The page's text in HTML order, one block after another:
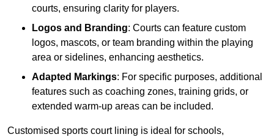
courts, ensuring clarity for players.
Logos and Branding: Courts can feature custom
logos, mascots, or team branding within the playing
area or sidelines, enhancing aesthetics.
Adapted Markings: For specific purposes, additional
features such as coaching zones, training grids, or
extended warm-up areas can be included.
Customised sports court lining is ideal for schools,